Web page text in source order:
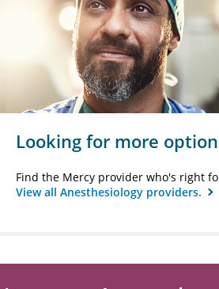
Looking for more
Find the Mercy provider who's right
View all Anesthesiology providers.